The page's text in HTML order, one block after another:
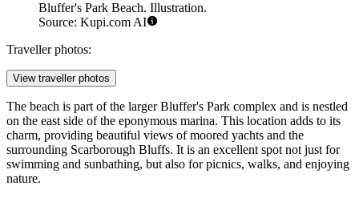
Bluffer's Park Beach. Illustration.
Source: Kupi.com AI
Traveller photos:
View traveller photos
The beach is part of the larger Bluffer's Park complex and is nestled
on the east side of the eponymous marina. This location adds to its
charm, providing beautiful views of moored yachts and the
surrounding Scarborough Bluffs. It is an excellent spot not just for
swimming and sunbathing, but also for picnics, walks, and enjoying
nature.